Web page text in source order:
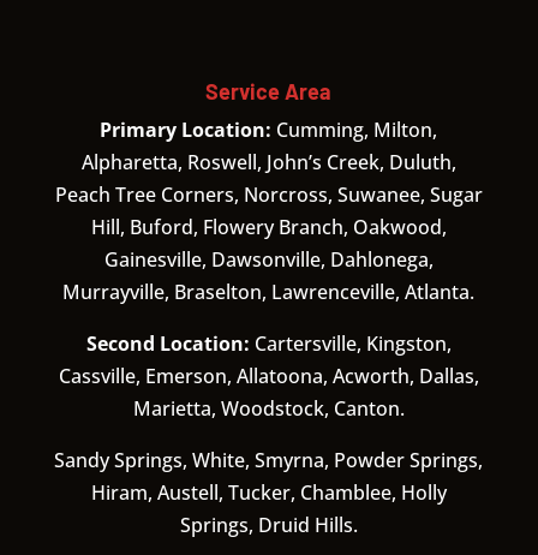
Service Area
Primary Location: Cumming, Milton,
Alpharetta, Roswell, John’s Creek, Duluth,
Peach Tree Corners, Norcross, Suwanee, Sugar
Hill, Buford, Flowery Branch, Oakwood,
Gainesville, Dawsonville, Dahlonega,
Murrayville, Braselton, Lawrenceville, Atlanta.
Second Location: Cartersville, Kingston,
Cassville, Emerson, Allatoona, Acworth, Dallas,
Marietta, Woodstock, Canton.
Sandy Springs, White, Smyrna, Powder Springs,
Hiram, Austell, Tucker, Chamblee, Holly
Springs, Druid Hills.